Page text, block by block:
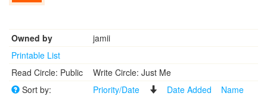
Owned by
jamii
Printable List
Read Circle: Public
Write Circle: Just Me
Sort by:
Priority/Date Date Added Name